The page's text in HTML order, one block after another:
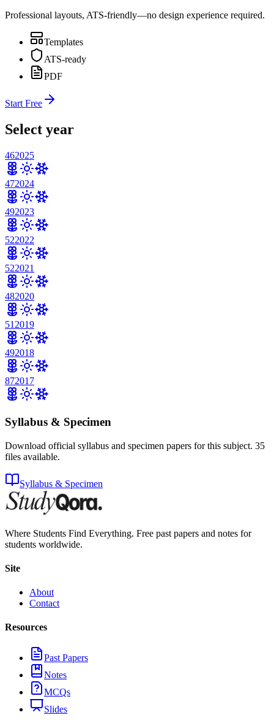
Professional layouts, ATS-friendly—no design experience required.
Templates
ATS-ready
PDF
Start Free
Select year
462025
472024
492023
522022
522021
482020
51 2019
492018
872017
Syllabus & Specimen
Download official syllabus and specimen papers for this subject. 35
files available.
Syllabus & Specimen
Where Students Find Everything. Free past papers and notes for
students worldwide.
Site
About
Contact
Resources
Past Papers
Notes
MCQs
Slides